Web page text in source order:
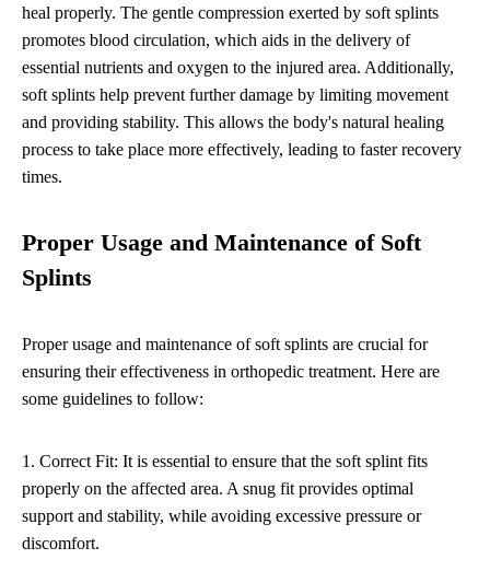
heal properly. The gentle compression exerted by soft splints
promotes blood circulation, which aids in the delivery of
essential nutrients and oxygen to the injured area. Additionally,
soft splints help prevent further damage by limiting movement
and providing stability. This allows the body's natural healing
process to take place more effectively, leading to faster recovery
times.
Proper Usage and Maintenance of Soft
Splints
Proper usage and maintenance of soft splints are crucial for
ensuring their effectiveness in orthopedic treatment. Here are
some guidelines to follow:
1. Correct Fit: It is essential to ensure that the soft splint fits
properly on the affected area. A snug fit provides optimal
support and stability, while avoiding excessive pressure or
discomfort.